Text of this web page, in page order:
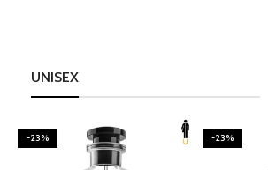
UNISEX
-23% -23%